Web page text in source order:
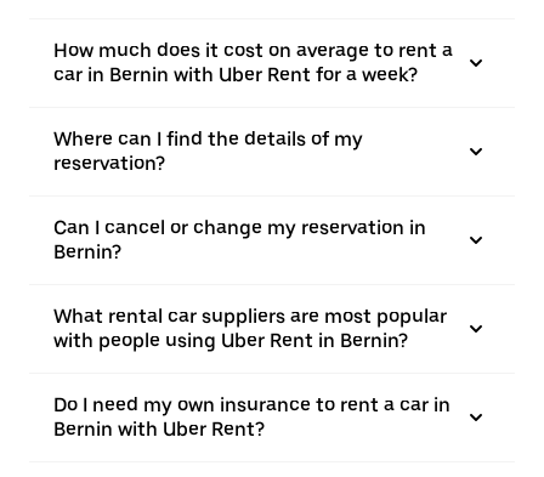
How much does it cost on average to rent a
car in Bernin with Uber Rent for a week?
Where can I find the details of my
reservation?
Can I cancel or change my reservation in
Bernin?
What rental car suppliers are most popular
with people using Uber Rent in Bernin?
Do I need my own insurance to rent a car in
Bernin with Uber Rent?